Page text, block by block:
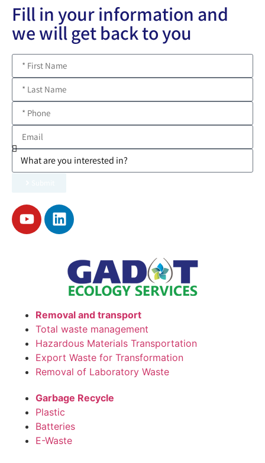
Fill in your information and
we will get back to you
Removal and transport
Total waste management
Hazardous Materials Transportation
Export Waste for Transformation
Removal of Laboratory Waste
Garbage Recycle
Plastic
Batteries
E-Waste